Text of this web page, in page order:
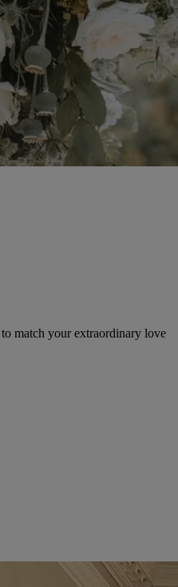
match your extraordinary love